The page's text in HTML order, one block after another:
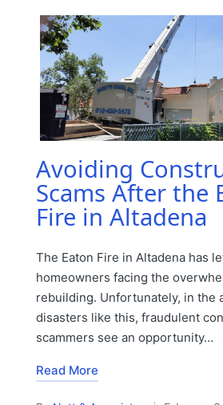
Avoiding
Scams After the
Fire in Altadena
The Eaton Fire in Altadena has
homeowners facing the
rebuilding. Unfortunately, in the
disasters like this, fraudulent
scammers see an opportunity…
Read More